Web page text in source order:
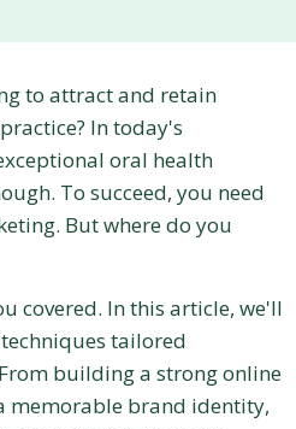
to attract and retain
In today's
oral health
To succeed, you need
But where do you
covered. In this article, we'll
tailored
building a strong online
memorable brand identity,